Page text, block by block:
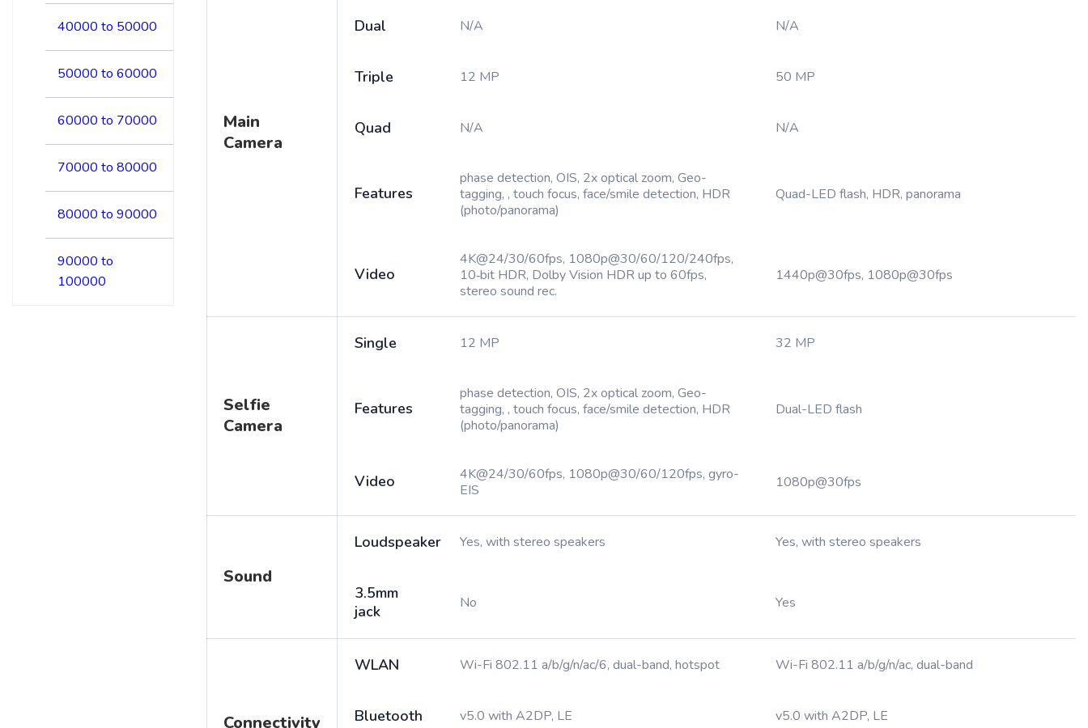
40000 to 50000
50000 to 60000
60000 to 70000
70000 to 80000
80000 to 90000
90000 to
100000
Main
Camera
Dual N/A N/A
Triple 12 MP 50 MP
Quad N/A N/A
Features
phase detection, OIS, 2x optical zoom, Geo-
tagging, , touch focus, face/smile detection, HDR
(photo/panorama)
Quad-LED flash, HDR, panorama
Video
4K@24/30/60fps, 1080p@30/60/120/240fps,
10‑bit HDR, Dolby Vision HDR up to 60fps,
stereo sound rec.
1440p@30fps, 1080p@30fps
Selfie
Camera
Single 12 MP 32 MP
Features
phase detection, OIS, 2x optical zoom, Geo-
tagging, , touch focus, face/smile detection, HDR
(photo/panorama)
Dual-LED flash
Video
4K@24/30/60fps, 1080p@30/60/120fps, gyro-
EIS
1080p@30fps
Sound
Loudspeaker Yes, with stereo speakers Yes, with stereo speakers
3.5mm
jack
No Yes
Connectivity
WLAN Wi-Fi 802.11 a/b/g/n/ac/6, dual-band, hotspot Wi-Fi 802.11 a/b/g/n/ac, dual-band
Bluetooth v5.0 with A2DP, LE v5.0 with A2DP, LE